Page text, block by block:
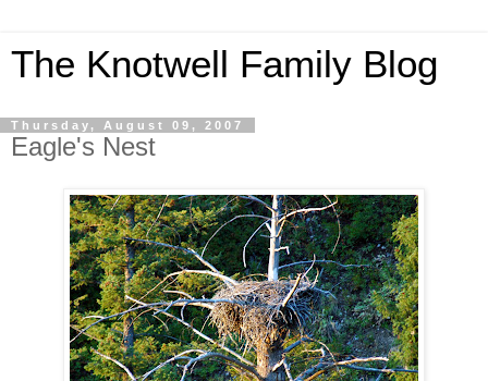
The Knotwell Family Blog
Thursday, August 09, 2007
Eagle's Nest